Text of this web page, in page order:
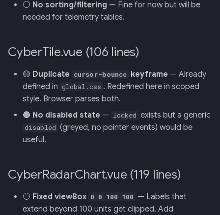
⚪ No sorting/filtering — Fine for now but will be
needed for telemetry tables.
CyberTile.vue (106 lines)
🟡 Duplicate cursor-bounce keyframe — Already
defined in global.css . Redefined here in scoped
style. Browser parses both.
🔵 No disabled state — locked exists but a generic
disabled (greyed, no pointer events) would be
useful.
CyberRadarChart.vue (119 lines)
🔵 Fixed viewBox 0 0 100 100 — Labels that
extend beyond 100 units get clipped. Add